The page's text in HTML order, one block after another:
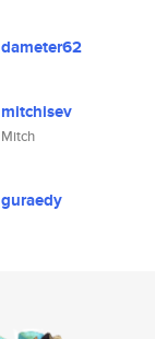
dameter62
mitchisev
Mitch
guraedy